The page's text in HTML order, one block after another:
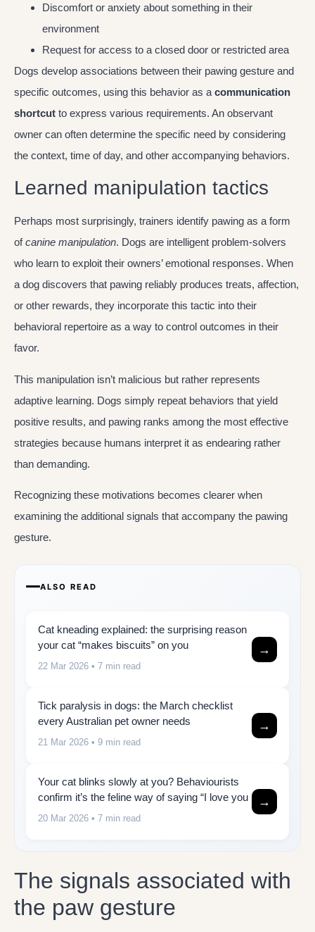
Discomfort or anxiety about something in their
environment
Request for access to a closed door or restricted area
Dogs develop associations between their pawing gesture and
specific outcomes, using this behavior as a communication
shortcut to express various requirements. An observant
owner can often determine the specific need by considering
the context, time of day, and other accompanying behaviors.
Learned manipulation tactics
Perhaps most surprisingly, trainers identify pawing as a form
ofcanine manipulation. Dogs are intelligent problem-solvers
who learn to exploit their owners’ emotional responses. When
a dog discovers that pawing reliably produces treats, affection,
or other rewards, they incorporate this tactic into their
behavioral repertoire as a way to control outcomes in their
favor.
This manipulation isn’t malicious but rather represents
adaptive learning. Dogs simply repeat behaviors that yield
positive results, and pawing ranks among the most effective
strategies because humans interpret it as endearing rather
than demanding.
Recognizing these motivations becomes clearer when
examining the additional signals that accompany the pawing
gesture.
ALSO READ
Cat kneading explained: the surprising reason
your cat “makes biscuits” on you
22 Mar 2026 • 7 min read
→
Tick paralysis in dogs: the March checklist
every Australian pet owner needs
21 Mar 2026 • 9 min read
→
Your cat blinks slowly at you? Behaviourists
confirm it’s the feline way of saying “I love you
20 Mar 2026 • 7 min read
→
The signals associated with
the paw gesture